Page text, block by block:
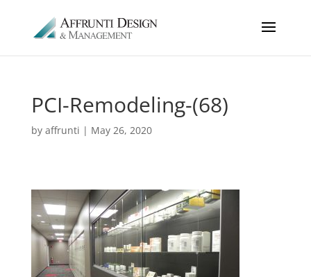
PCI-Remodeling-(68)
by affrunti | May 26, 2020